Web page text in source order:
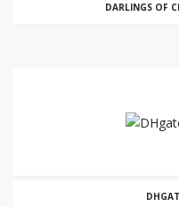
DARLINGS OF